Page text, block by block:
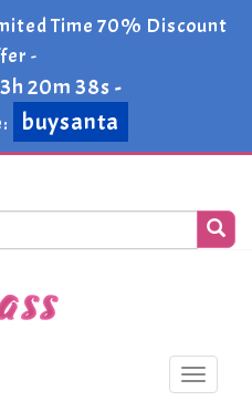
Time 70% Discount
-
20m 37s-
buysanta
Toggle